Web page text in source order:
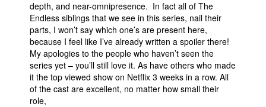
depth, and near-omnipresence. In fact all of The
Endless siblings that we see in this series, nail their
parts, I won’t say which one’s are present here,
because I feel like I’ve already written a spoiler there!
My apologies to the people who haven’t seen the
series yet – you’ll still love it. As have others who made
it the top viewed show on Netflix 3 weeks in a row. All
of the cast are excellent, no matter how small their
role,